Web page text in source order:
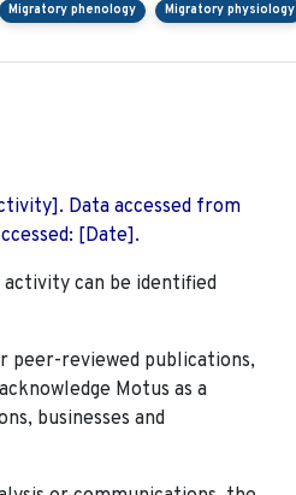
Migratory phenology Migratory physiology
Data accessed from
[Date].
can be identified
peer-reviewed publications,
acknowledge Motus as a
businesses and